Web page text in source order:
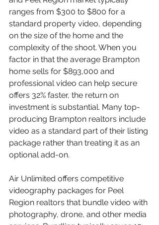
ranges from $300 to $800 for a
standard property video, depending
on the size of the home and the
complexity of the shoot. When you
factor in that the average Brampton
home sells for $893,000 and
professional video can help secure
offers 32% faster, the return on
investment is substantial. Many top-
producing Brampton realtors include
video as a standard part of their listing
package rather than treating it as an
optional add-on.
Air Unlimited offers competitive
videography packages for Peel
Region realtors that bundle video with
photography, drone, and other media